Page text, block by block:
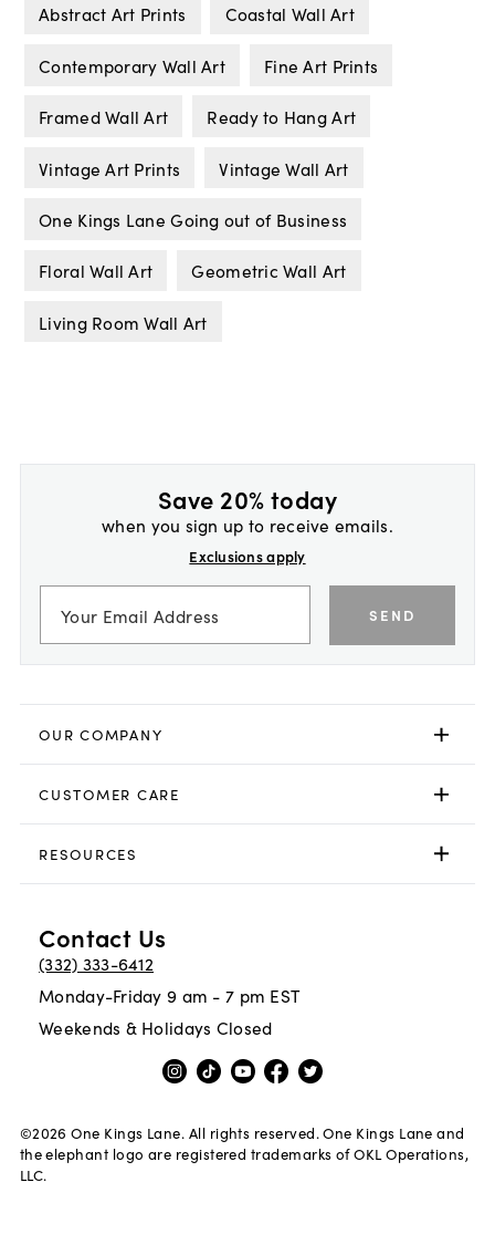
Abstract Art Prints Coastal Wall Art
Contemporary Wall Art Fine Art Prints
Framed Wall Art Ready to Hang Art
Vintage Art Prints Vintage Wall Art
One Kings Lane Going out of Business
Floral Wall Art Geometric Wall Art
Living Room Wall Art
Save 20% today
when you sign up to receive emails.
Exclusions apply
SEND
OUR COMPANY
CUSTOMER CARE
RESOURCES
Contact Us
(332) 333-6412
Monday-Friday 9 am - 7 pm EST
Weekends & Holidays Closed
©2026 One Kings Lane. All rights reserved. One Kings Lane and
the elephant logo are registered trademarks of OKL Operations,
LLC.